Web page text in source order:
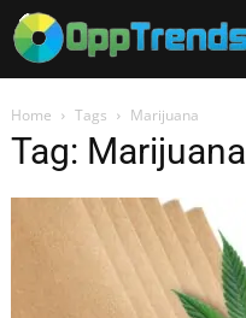
Home Tags Marijuana
Tag: Marijuana